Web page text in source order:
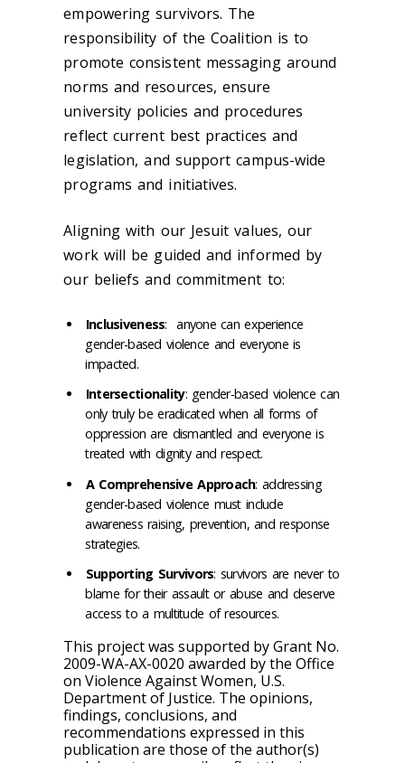
empowering survivors. The
responsibility of the Coalition is to
promote consistent messaging around
norms and resources, ensure
university policies and procedures
reflect current best practices and
legislation, and support campus-wide
programs and initiatives.
Aligning with our Jesuit values, our
work will be guided and informed by
our beliefs and commitment to:
Inclusiveness: anyone can experience
gender-based violence and everyone is
impacted.
Intersectionality: gender-based violence can
only truly be eradicated when all forms of
oppression are dismantled and everyone is
treated with dignity and respect.
A Comprehensive Approach: addressing
gender-based violence must include
awareness raising, prevention, and response
strategies.
Supporting Survivors: survivors are never to
blame for their assault or abuse and deserve
access to a multitude of resources.
This project was supported by Grant No.
2009-WA-AX-0020 awarded by the Office
on Violence Against Women, U.S.
Department of Justice. The opinions,
findings, conclusions, and
recommendations expressed in this
publication are those of the author(s)